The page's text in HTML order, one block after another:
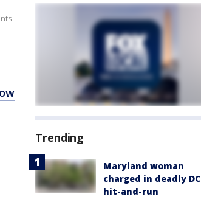
Trending
Maryland woman
charged in deadly DC
hit-and-run